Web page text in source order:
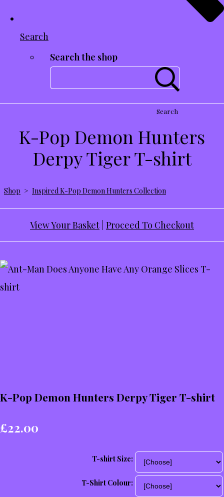
Search
Search the shop
Search
K-Pop Demon Hunters
Derpy Tiger T-shirt
Shop > Inspired K-Pop Demon Hunters Collection
View Your Basket Proceed To Checkout
K-Pop Demon Hunters Derpy Tiger T-shirt
£22.00
T-shirt Size:
T-Shirt Colour: